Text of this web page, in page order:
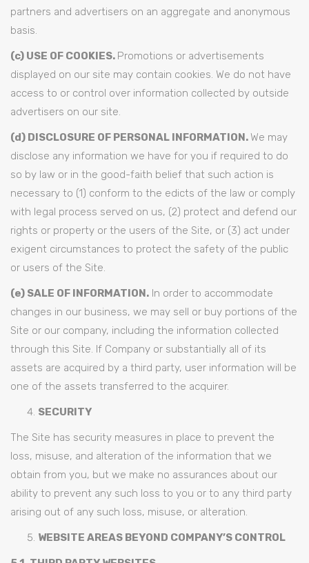
partners and advertisers on an aggregate and anonymous
basis.
(c) USE OF COOKIES. Promotions or advertisements
displayed on our site may contain cookies. We do not have
access to or control over information collected by outside
advertisers on our site.
(d) DISCLOSURE OF PERSONAL INFORMATION.We may
disclose any information we have for you if required to do
so by law or in the good-faith belief that such action is
necessary to (1) conform to the edicts of the law or comply
with legal process served on us, (2) protect and defend our
rights or property or the users of the Site, or (3) act under
exigent circumstances to protect the safety of the public
or users of the Site.
(e) SALE OF INFORMATION. In order to accommodate
changes in our business, we may sell or buy portions of the
Site or our company, including the information collected
through this Site. If Company or substantially all of its
assets are acquired by a third party, user information will be
one of the assets transferred to the acquirer.
SECURITY
The Site has security measures in place to prevent the
loss, misuse, and alteration of the information that we
obtain from you, but we make no assurances about our
ability to prevent any such loss to you or to any third party
arising out of any such loss, misuse, or alteration.
WEBSITE AREAS BEYOND COMPANY’S CONTROL